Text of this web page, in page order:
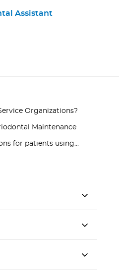
Assistant
Organizations?
Maintenance
for patients using...